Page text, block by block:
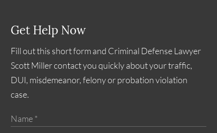
Get Help Now
Fill out this short form and Criminal Defense Lawyer
Scott Miller contact you quickly about your traffic,
DUI, misdemeanor, felony or probation violation
case.